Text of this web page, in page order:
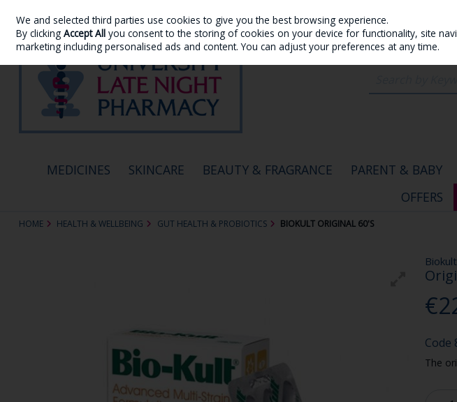
Skip to content
MEDICINES SKINCARE BEAUTY & FRAGRANCE PARENT & BABY
OFFERS
HOME HEALTH & WELLBEING GUT HEALTH & PROBIOTICS BIOKULT ORIGINAL 60'S
Biokult
Code
The
We and selected third parties use cookies to give you the best browsing experience.
By clickingAccept All you consent to the storing of cookies on your device for functionality, site
marketing including personalised ads and content. You can adjust your preferences at any time.